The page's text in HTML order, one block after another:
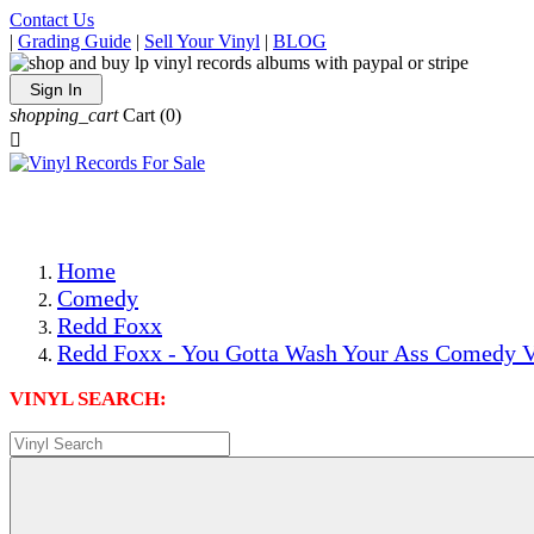
Contact Us
| Grading Guide | Sell Your Vinyl | BLOG
Sign In
shopping_cart Cart (0)

Home
Comedy
Redd Foxx
Redd Foxx - You Gotta Wash Your Ass Comedy
VINYL SEARCH: